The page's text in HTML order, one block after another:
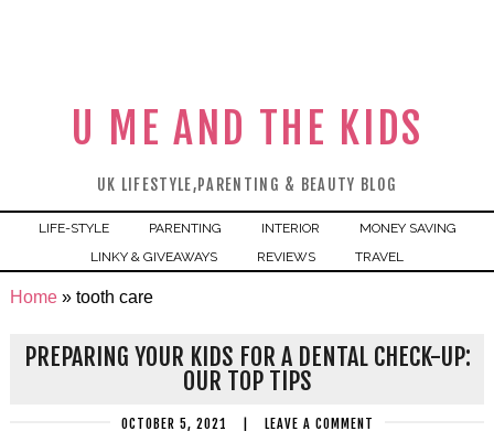
U ME AND THE KIDS
UK LIFESTYLE,PARENTING & BEAUTY BLOG
LIFE-STYLE PARENTING INTERIOR
MONEY SAVING
LINKY & GIVEAWAYS
REVIEWS TRAVEL
Home» tooth care
PREPARING YOUR KIDS FOR A DENTAL CHECK-UP:
OUR TOP TIPS
OCTOBER 5, 2021 LEAVE A COMMENT